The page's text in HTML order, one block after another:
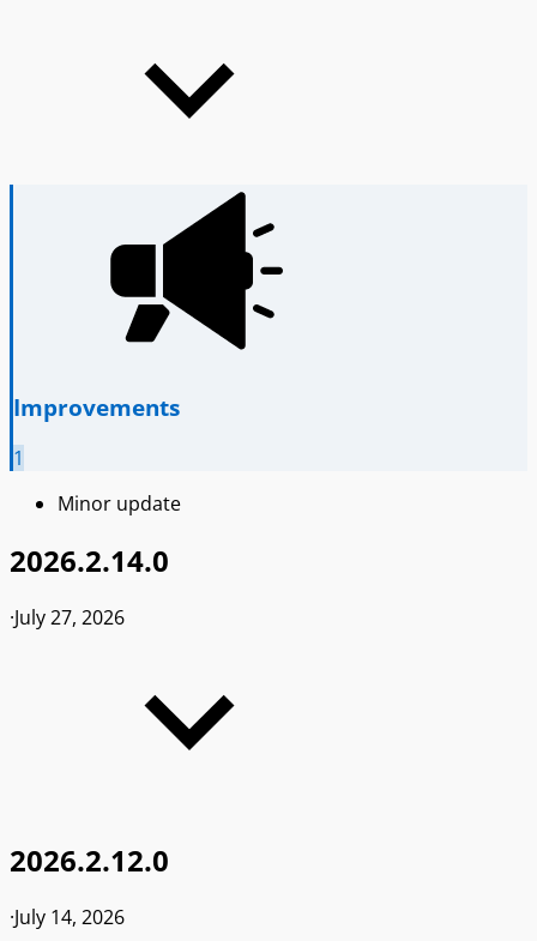
Improvements
1
Minor update
2026.2.14.0
·July 27, 2026
2026.2.12.0
·July 14, 2026